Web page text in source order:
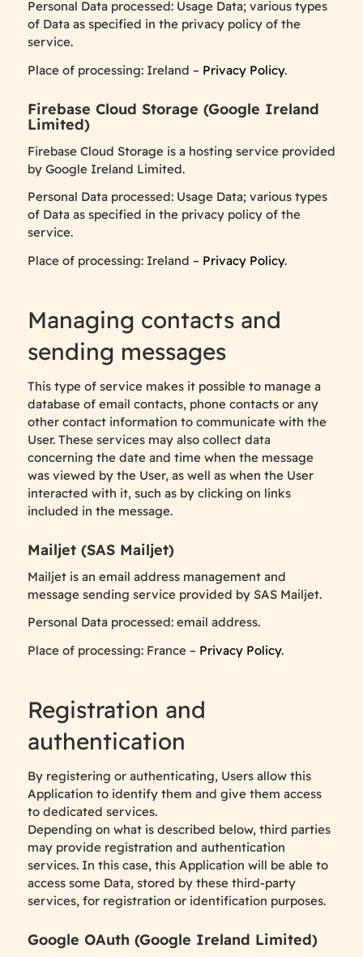
Personal Data processed: Usage Data; various types
of Data as specified in the privacy policy of the
service.
Place of processing: Ireland – Privacy Policy.
Firebase Cloud Storage (Google Ireland
Limited)
Firebase Cloud Storage is a hosting service provided
by Google Ireland Limited.
Personal Data processed: Usage Data; various types
of Data as specified in the privacy policy of the
service.
Place of processing: Ireland – Privacy Policy.
Managing contacts and
sending messages
This type of service makes it possible to manage a
database of email contacts, phone contacts or any
other contact information to communicate with the
User. These services may also collect data
concerning the date and time when the message
was viewed by the User, as well as when the User
interacted with it, such as by clicking on links
included in the message.
Mailjet (SAS Mailjet)
Mailjet is an email address management and
message sending service provided by SAS Mailjet.
Personal Data processed: email address.
Place of processing: France – Privacy Policy.
Registration and
authentication
By registering or authenticating, Users allow this
Application to identify them and give them access
to dedicated services.
Depending on what is described below, third parties
may provide registration and authentication
services. In this case, this Application will be able to
access some Data, stored by these third-party
services, for registration or identification purposes.
Google OAuth (Google Ireland Limited)